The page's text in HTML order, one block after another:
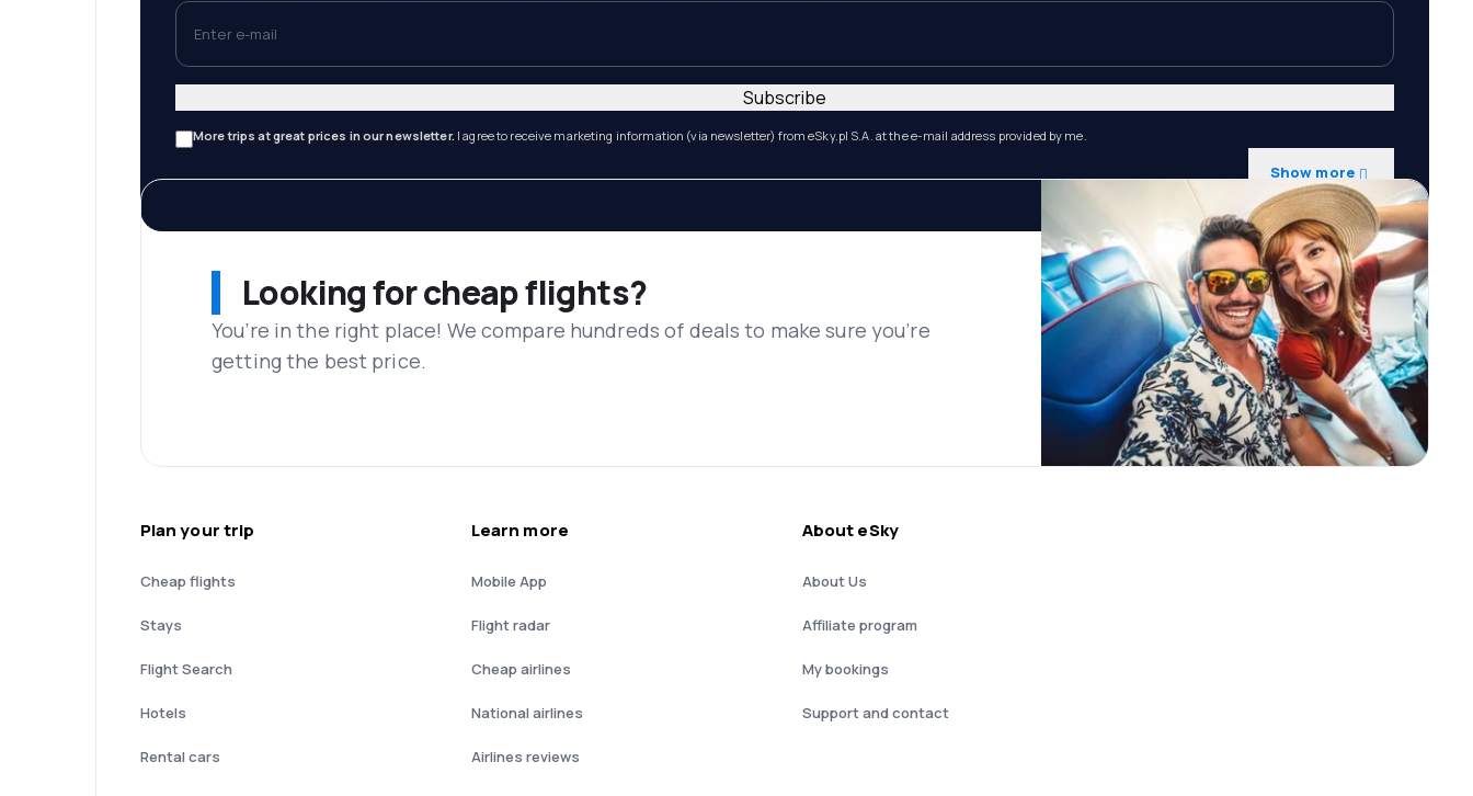
Enter e-mail
More trips at great prices in our newsletter. I agree to receive marketing information (via newsletter) from eSky.pl S.A. at the e-mail address provided by me.
Show more
Subscribe
Looking for cheap flights?
You’re in the right place! We compare hundreds of deals to make sure you’re
getting the best price.
Plan your trip
Cheap flights
Stays
Flight Search
Hotels
Rental cars
Learn more
Mobile App
Flight radar
Cheap airlines
National airlines
Airlines reviews
About eSky
About Us
Affiliate program
My bookings
Support and contact